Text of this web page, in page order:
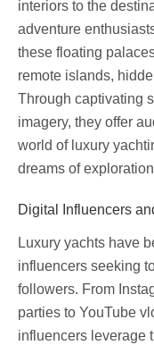
interiors to the
adventure
these floating
remote islands,
Through captivating
imagery, they offer
world of luxury
dreams of
Digital Influencers
Luxury yachts have
influencers seeking
followers. From
parties to YouTube
influencers leverage